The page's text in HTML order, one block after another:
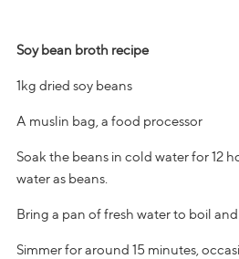
Soy bean broth recipe
1kg dried soy beans
A muslin bag, a food processor
Soak the beans in cold water for 12
water as beans.
Bring a pan of fresh water to boil
Simmer for around 15 minutes,